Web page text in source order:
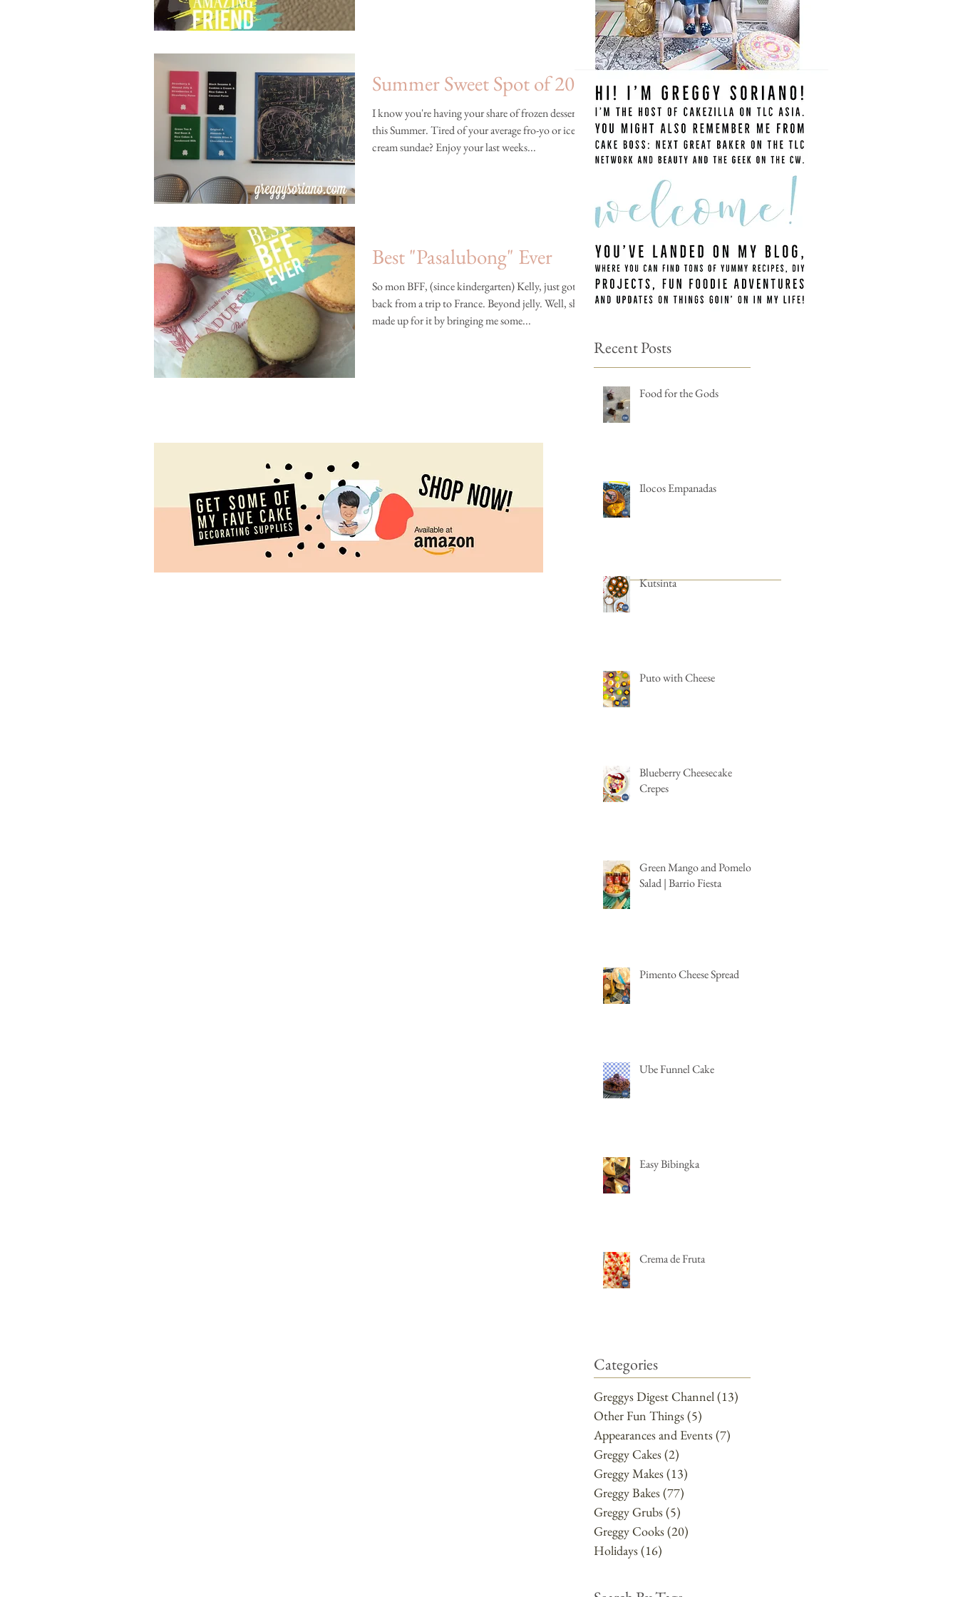
Summer Sweet Spot of 2014
I know you're having your share of frozen desserts
this Summer. Tired of your average fro-yo or ice
cream sundae? Enjoy your last weeks...
Best "Pasalubong" Ever
So mon BFF, (since kindergarten) Kelly, just got
back from a trip to France. Beyond jelly. Well, she
made up for it by bringing me some...
Recent Posts
Food for the Gods
Ilocos Empanadas
Kutsinta
Puto with Cheese
Blueberry Cheesecake
Crepes
Green Mango and Pomelo
Salad | Barrio Fiesta
Pimento Cheese Spread
Ube Funnel Cake
Easy Bibingka
Crema de Fruta
Categories
Greggys Digest Channel(13)
Other Fun Things(5)
Appearances and Events(7)
Greggy Cakes(2)
Greggy Makes(13)
Greggy Bakes(77)
Greggy Grubs(5)
Greggy Cooks(20)
Holidays(16)